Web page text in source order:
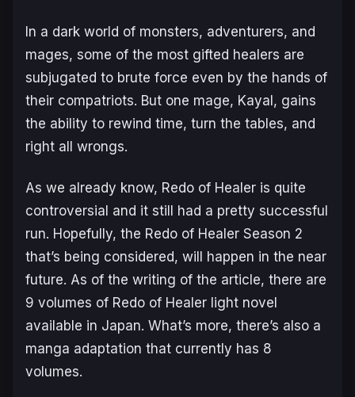
In a dark world of monsters, adventurers, and
mages, some of the most gifted healers are
subjugated to brute force even by the hands of
their compatriots. But one mage, Kayal, gains
the ability to rewind time, turn the tables, and
right all wrongs.
As we already know, Redo of Healer is quite
controversial and it still had a pretty successful
run. Hopefully, the Redo of Healer Season 2
that’s being considered, will happen in the near
future. As of the writing of the article, there are
9 volumes of Redo of Healer light novel
available in Japan. What’s more, there’s also a
manga adaptation that currently has 8
volumes.